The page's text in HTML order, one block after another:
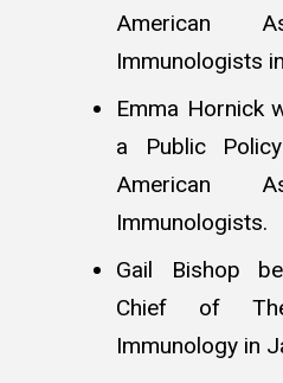
American
Immunologists
Emma Hornick
a Public
American
Immunologists.
Gail Bishop
Chief of
Immunology in